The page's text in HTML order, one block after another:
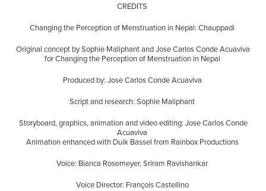
CREDITS
Changing the Perception of Menstruation in Nepal: Chauppadi
Original concept by Sophie Maliphant and Jose Carlos Conde Acuaviva
for Changing the Perception of Menstruation in Nepal
Produced by: Jose Carlos Conde Acuaviva
Script and research: Sophie Maliphant
Storyboard, graphics, animation and video editing: Jose Carlos Conde
Acuaviva
Animation enhanced with Duik Bassel from Rainbox Productions
Voice: Bianca Rosemeyer, Sriram Ravishankar
Voice Director: François Castellino